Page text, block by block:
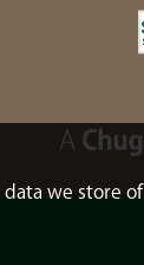
we store of